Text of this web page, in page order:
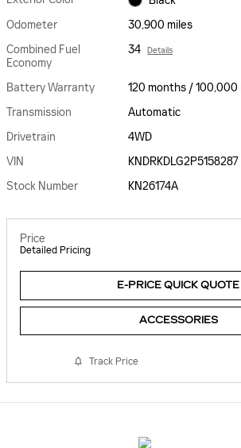
Odometer
30,900 miles
Combined Fuel
Economy
34 Details
Battery Warranty
120 months / 100,000
Transmission
Automatic
Drivetrain
4WD
VIN
KNDRKDLG2P5158287
Stock Number
KN26174A
Price
Detailed Pricing
E-PRICE QUICK QUOTE
ACCESSORIES
Track Price